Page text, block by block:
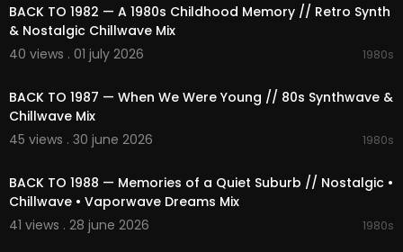
01:21:08 90s Night Lights
01:24:33 Summer Arcade Summer 85
01:27:43 Retro Glow Haze
01:30:39 Stellar Dreamscape Plaza
01:38:48 Lost Retro Drift
01:43:51 Future Ambient
01:46:59 Outrun Embrace
01:49:54 Cosmic Chase
01:59:11 Hush Of Curfew Hours
02:02:20 Final Countdown Hush
BACK TO 1982 — A 1980s Childhood Memory // Retro Synth
& Nostalgic Chillwave Mix
40 views . 01 july 2026
1980s
BACK TO 1987 — When We Were Young // 80s Synthwave &
Chillwave Mix
45 views . 30 june 2026
1980s
BACK TO 1988 — Memories of a Quiet Suburb // Nostalgic •
Chillwave • Vaporwave Dreams Mix
41 views . 28 june 2026
1980s